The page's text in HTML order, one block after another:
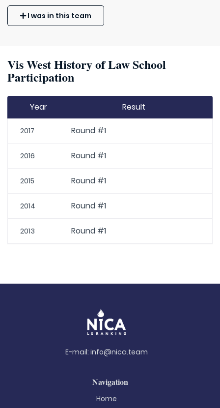
I was in this team
Vis West History of Law School
Participation
Year Result
2017 Round #1
2016 Round #1
2015 Round #1
2014 Round #1
2013 Round #1
E-mail: info@nica.team
Navigation
Home